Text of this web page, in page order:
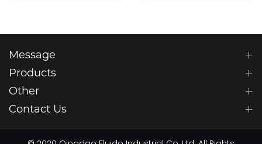
Message
Products
Other
Contact Us